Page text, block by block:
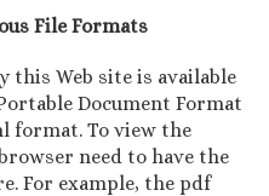
File Formats
Web site is available
Document Format
format. To view the
need to have the
For example, the pdf